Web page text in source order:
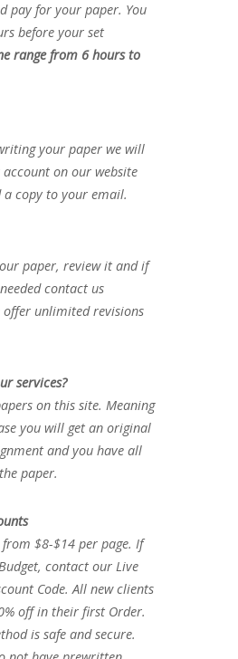
pay for your paper. You
before your set
range from 6 hours to
your paper we will
on our website
copy to your email.
paper, review it and if
contact us
unlimited revisions
services?
on this site. Meaning
you will get an original
and you have all
paper.
$8-$14 per page. If
contact our Live
Code. All new clients
off in their first Order.
is safe and secure.